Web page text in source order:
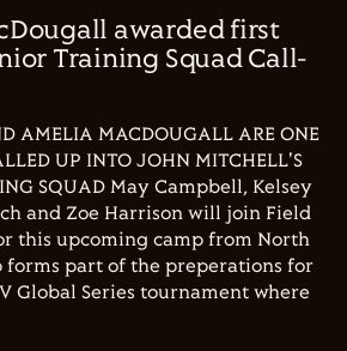
awarded first
Training Squad Call-
AMELIA MACDOUGALL ARE ONE
UP INTO JOHN MITCHELL'S
SQUAD May Campbell, Kelsey
and Zoe Harrison will join Field
this upcoming camp from North
forms part of the preperations for
Global Series tournament where